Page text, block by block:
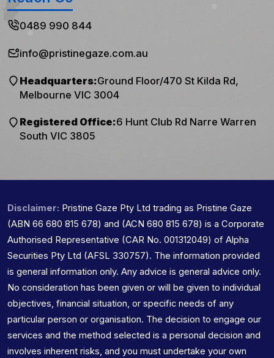
0489 990 844
info@pristinegaze.com.au
Headquarters:Ground Floor/470 St Kilda Rd,
Melbourne VIC 3004
Registered Office:6 Hunt Club Rd Narre Warren
South VIC 3805
Disclaimer: Pristine Gaze Pty Ltd trading as Pristine Gaze
(ABN 66 680 815 678) and (ACN 680 815 678) is a Corporate
Authorised Representative (CAR No. 001312049) of Alpha
Securities Pty Ltd (AFSL 330757). The information provided
is general information only. Any advice is general advice only.
No consideration has been given or will be given to individual
objectives, financial situation, or specific needs of any
particular person or organisation. The decision to engage our
services and the method selected is a personal decision and
involves inherent risks, and you must undertake your own